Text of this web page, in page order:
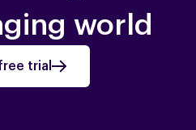
world
trial